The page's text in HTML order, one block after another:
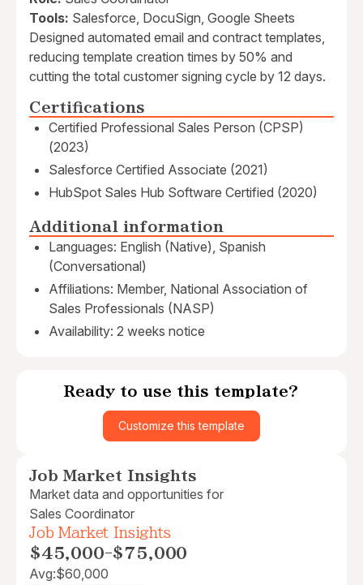
Tools: Salesforce, DocuSign, Google Sheets
Designed automated email and contract templates,
reducing template creation times by 50% and
cutting the total customer signing cycle by 12 days.
Certifications
Certified Professional Sales Person (CPSP)
(2023)
Salesforce Certified Associate (2021)
HubSpot Sales Hub Software Certified (2020)
Additional information
Languages: English (Native), Spanish
(Conversational)
Affiliations: Member, National Association of
Sales Professionals (NASP)
Availability: 2 weeks notice
Ready to use this template?
Customize this template
Job Market Insights
Market data and opportunities for
Sales Coordinator
Job Market Insights
$45,000-$75,000
Avg:$60,000